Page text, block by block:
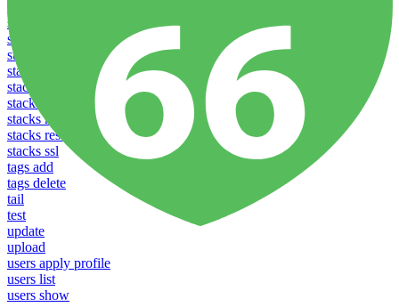
stacks configure download
stacks configure list versions
stacks configure upload
stacks create
stacks list
stacks listen
stacks reboot
stacks restart
stacks ssl
tags add
tags delete
tail
test
update
upload
users apply profile
users list
users show